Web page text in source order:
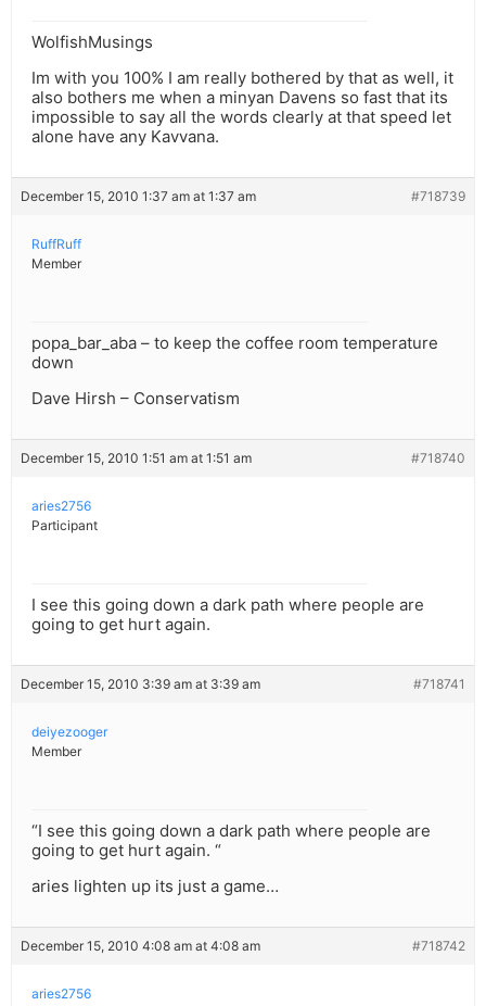
WolfishMusings
Im with you 100% I am really bothered by that as well, it
also bothers me when a minyan Davens so fast that its
impossible to say all the words clearly at that speed let
alone have any Kavvana.
December 15, 2010 1:37 am at 1:37 am #718739
RuffRuff
Member
popa_bar_aba – to keep the coffee room temperature
down
Dave Hirsh – Conservatism
December 15, 2010 1:51 am at 1:51 am #718740
aries2756
Participant
I see this going down a dark path where people are
going to get hurt again.
December 15, 2010 3:39 am at 3:39 am #718741
deiyezooger
Member
“I see this going down a dark path where people are
going to get hurt again. “
aries lighten up its just a game…
December 15, 2010 4:08 am at 4:08 am #718742
aries2756